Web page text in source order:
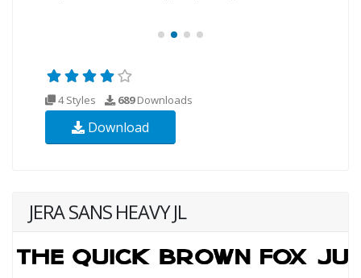
4 Styles 689Downloads
Download
JERA SANS HEAVY JL